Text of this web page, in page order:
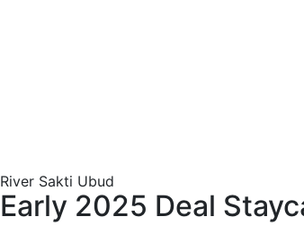
River Sakti Ubud
Early 2025 Deal